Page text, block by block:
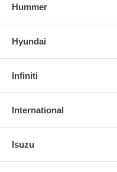
Hummer
Hyundai
Infiniti
International
Isuzu